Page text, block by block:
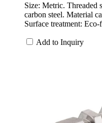
Size: Metric. Threaded
carbon steel. Material
Surface treatment:
Add to Inquiry